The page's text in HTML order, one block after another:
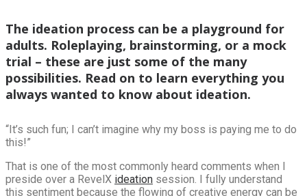
The ideation process can be a playground for
adults. Roleplaying, brainstorming, or a mock
trial – these are just some of the many
possibilities. Read on to learn everything you
always wanted to know about ideation.
“It’s such fun; I can’t imagine why my boss is paying me to do
this!”
That is one of the most commonly heard comments when I
preside over a RevelX ideation session. I fully understand
this sentiment because the flowing of creative energy can be